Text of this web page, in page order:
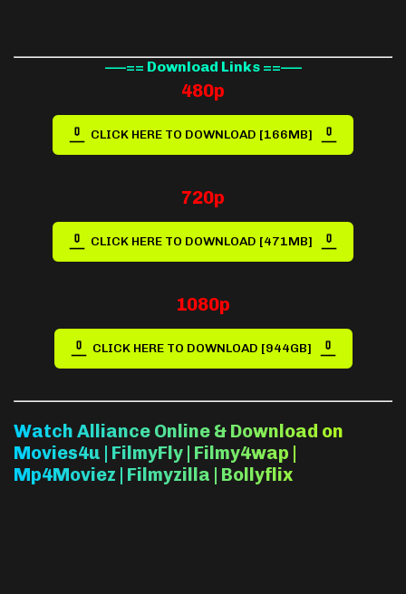
—–== Download Links ==—–
480p
CLICK HERE TO DOWNLOAD [166MB]
720p
CLICK HERE TO DOWNLOAD [471MB]
1080p
CLICK HERE TO DOWNLOAD [944GB]
Watch Alliance Online & Download on
Movies4u | FilmyFly | Filmy4wap |
Mp4Moviez | Filmyzilla | Bollyflix